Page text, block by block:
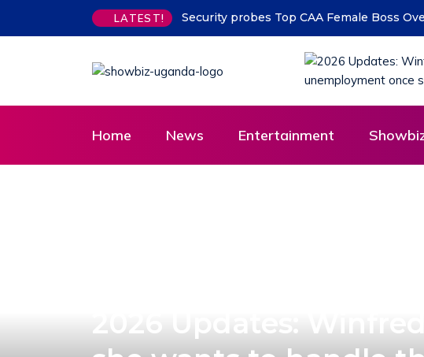
LATEST! Security probes Top CAA Female Boss Over
Home News Entertainment
2026 Updates: